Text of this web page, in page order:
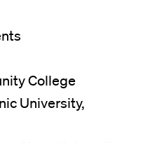
College
University,